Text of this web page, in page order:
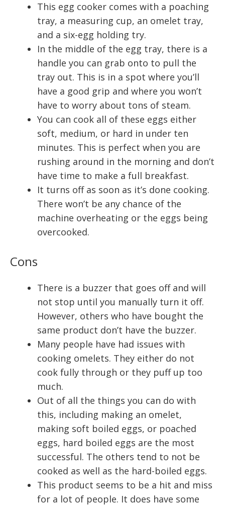
This egg cooker comes with a poaching
tray, a measuring cup, an omelet tray,
and a six-egg holding try.
In the middle of the egg tray, there is a
handle you can grab onto to pull the
tray out. This is in a spot where you’ll
have a good grip and where you won’t
have to worry about tons of steam.
You can cook all of these eggs either
soft, medium, or hard in under ten
minutes. This is perfect when you are
rushing around in the morning and don’t
have time to make a full breakfast.
It turns off as soon as it’s done cooking.
There won’t be any chance of the
machine overheating or the eggs being
overcooked.
Cons
There is a buzzer that goes off and will
not stop until you manually turn it off.
However, others who have bought the
same product don’t have the buzzer.
Many people have had issues with
cooking omelets. They either do not
cook fully through or they puff up too
much.
Out of all the things you can do with
this, including making an omelet,
making soft boiled eggs, or poached
eggs, hard boiled eggs are the most
successful. The others tend to not be
cooked as well as the hard-boiled eggs.
This product seems to be a hit and miss
for a lot of people. It does have some